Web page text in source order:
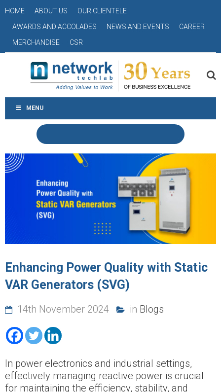
HOME ABOUT US
OUR CLIENTELE
AWARDS AND ACCOLADES
NEWS AND EVENTS
CAREER
MERCHANDISE
CSR
MENU
Enhancing Power Quality with Static
VAR Generators (SVG)
14th November 2024 in Blogs
In power electronics and industrial settings,
effectively managing reactive power is crucial
for maintaining the efficiency, stability, and